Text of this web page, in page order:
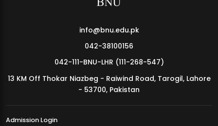
MDSVAD Annual Degree Show 2026
info@bnu.edu.pk
042-38100156
042-111-BNU-LHR (111-268-547)
13 KM Off Thokar Niazbeg - Raiwind Road, Tarogil, Lahore
- 53700, Pakistan
Admission Login